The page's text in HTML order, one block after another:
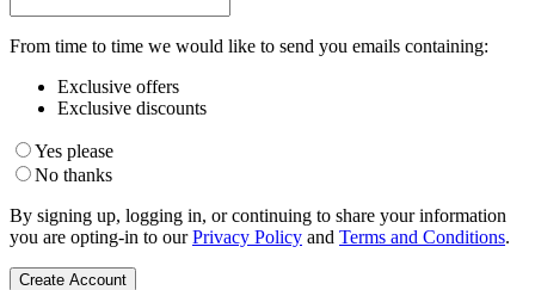
From time to time we would like to send you emails containing:
Exclusive offers
Exclusive discounts
Yes please
No thanks
By signing up, logging in, or continuing to share your information
you are opting-in to ourPrivacy Policy and Terms and Conditions.
Create Account